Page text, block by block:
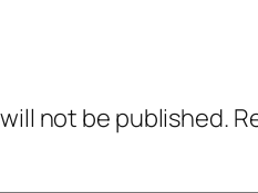
not be published.